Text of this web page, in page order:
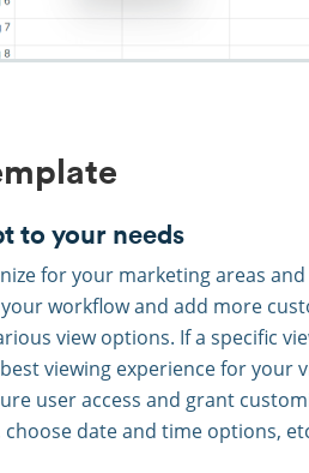
to your needs
for your marketing areas
workflow and add more
view options. If a specific
viewing experience for your
user access and grant
choose date and time options,